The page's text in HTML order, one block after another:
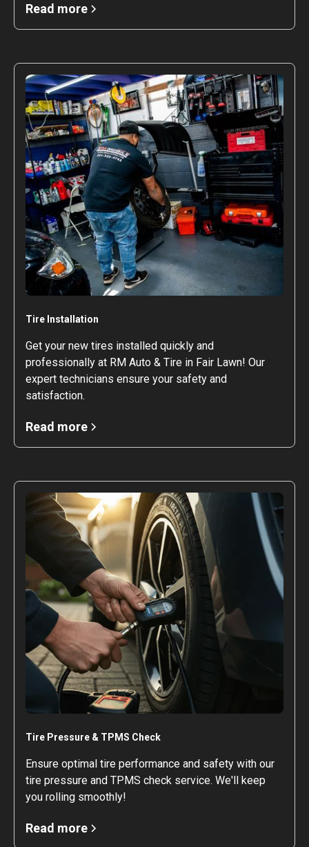
Read more
Tire Installation
Get your new tires installed quickly and
professionally at RM Auto & Tire in Fair Lawn! Our
expert technicians ensure your safety and
satisfaction.
Read more
Tire Pressure & TPMS Check
Ensure optimal tire performance and safety with our
tire pressure and TPMS check service. We'll keep
you rolling smoothly!
Read more